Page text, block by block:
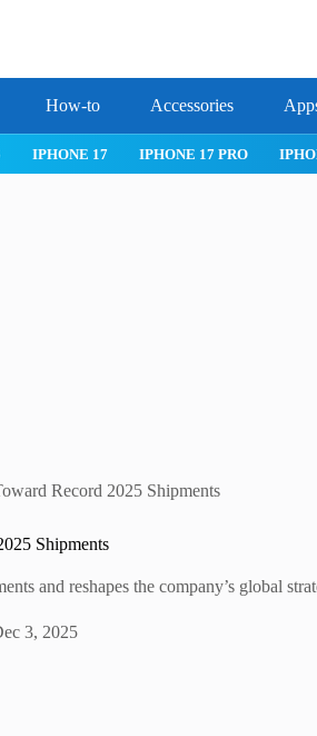
How-to Accessories
IPHONE 17 IPHONE 17 PRO
Record 2025 Shipments
Shipments
and reshapes the company’s global
3, 2025